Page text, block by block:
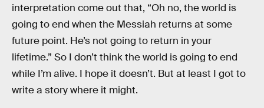
interpretation come out that, “Oh no, the world is
going to end when the Messiah returns at some
future point. He’s not going to return in your
lifetime.” So I don’t think the world is going to end
while I’m alive. I hope it doesn’t. But at least I got to
write a story where it might.